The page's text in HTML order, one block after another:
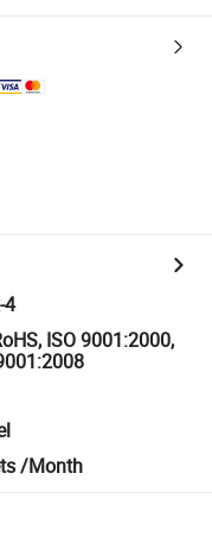
4
ISO 9001:2000,
/Month